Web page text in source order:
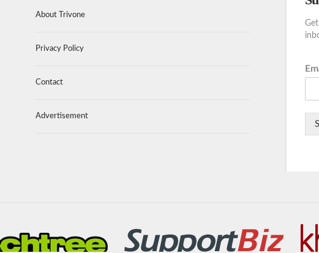
About Trivone
Privacy Policy
Contact
Advertisement